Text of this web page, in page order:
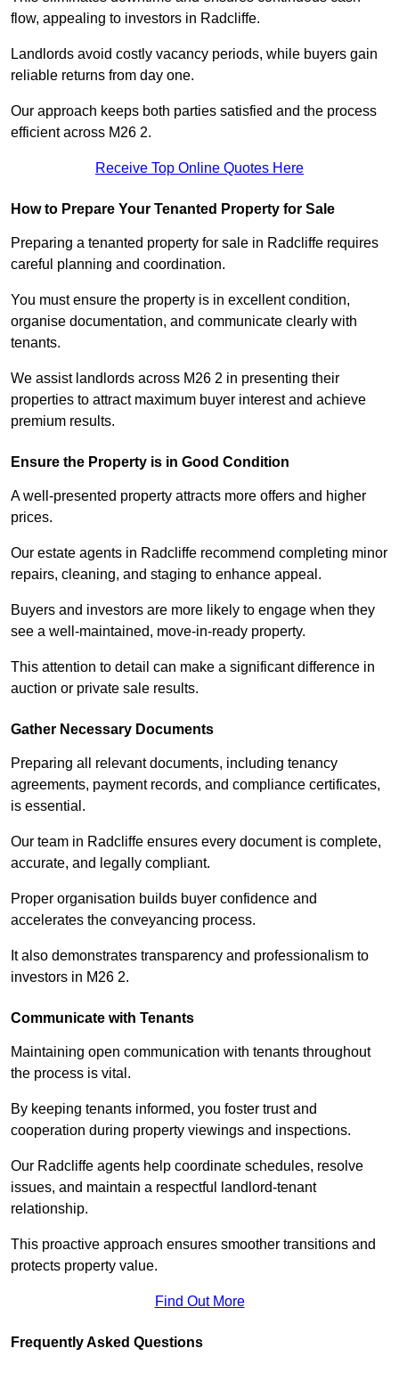
flow, appealing to investors in Radcliffe.
Landlords avoid costly vacancy periods, while buyers gain
reliable returns from day one.
Our approach keeps both parties satisfied and the process
efficient across M26 2.
Receive Top Online Quotes Here
How to Prepare Your Tenanted Property for Sale
Preparing a tenanted property for sale in Radcliffe requires
careful planning and coordination.
You must ensure the property is in excellent condition,
organise documentation, and communicate clearly with
tenants.
We assist landlords across M26 2 in presenting their
properties to attract maximum buyer interest and achieve
premium results.
Ensure the Property is in Good Condition
A well-presented property attracts more offers and higher
prices.
Our estate agents in Radcliffe recommend completing minor
repairs, cleaning, and staging to enhance appeal.
Buyers and investors are more likely to engage when they
see a well-maintained, move-in-ready property.
This attention to detail can make a significant difference in
auction or private sale results.
Gather Necessary Documents
Preparing all relevant documents, including tenancy
agreements, payment records, and compliance certificates,
is essential.
Our team in Radcliffe ensures every document is complete,
accurate, and legally compliant.
Proper organisation builds buyer confidence and
accelerates the conveyancing process.
It also demonstrates transparency and professionalism to
investors in M26 2.
Communicate with Tenants
Maintaining open communication with tenants throughout
the process is vital.
By keeping tenants informed, you foster trust and
cooperation during property viewings and inspections.
Our Radcliffe agents help coordinate schedules, resolve
issues, and maintain a respectful landlord-tenant
relationship.
This proactive approach ensures smoother transitions and
protects property value.
Find Out More
Frequently Asked Questions